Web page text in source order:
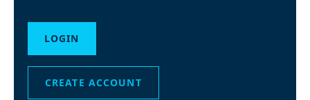
LOGIN
CREATE ACCOUNT